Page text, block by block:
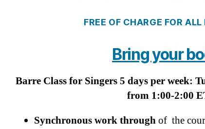
FREE OF CHARGE FOR ALL
Bring your
Barre Class for Singers 5 days per week:
from 1:00-2:00
Synchronous work throughof the